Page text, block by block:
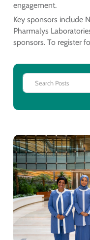
engagement.
Key sponsors include
Pharmalys
sponsors. To register